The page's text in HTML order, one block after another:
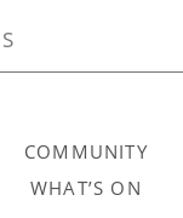
COMMUNITY
WHAT’S ON